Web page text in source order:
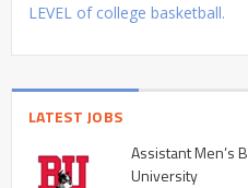
LEVEL of college basketball.
LATEST JOBS
Assistant Men’s
University